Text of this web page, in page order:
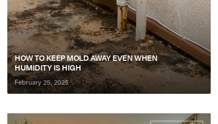
HOW TO KEEP MOLD AWAY EVEN WHEN
HUMIDITY IS HIGH
February 25, 2025